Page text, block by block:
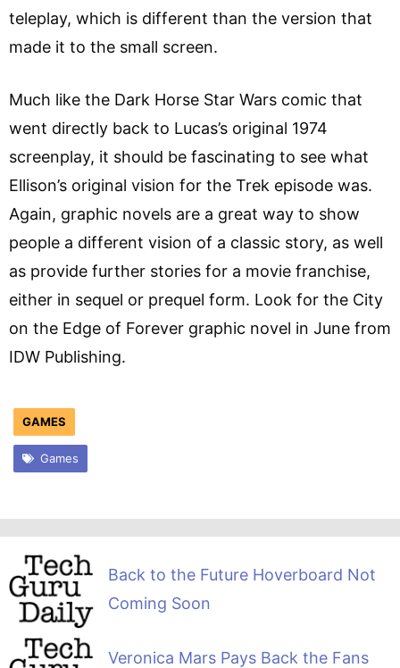
teleplay, which is different than the version that
made it to the small screen.
Much like the Dark Horse Star Wars comic that
went directly back to Lucas’s original 1974
screenplay, it should be fascinating to see what
Ellison’s original vision for the Trek episode was.
Again, graphic novels are a great way to show
people a different vision of a classic story, as well
as provide further stories for a movie franchise,
either in sequel or prequel form. Look for the City
on the Edge of Forever graphic novel in June from
IDW Publishing.
GAMES
Games
Back to the Future Hoverboard Not
Coming Soon
Veronica Mars Pays Back the Fans